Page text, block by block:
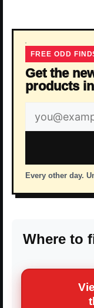
FREE ODD
Get the
products
Email
address
Every other day.
Where to